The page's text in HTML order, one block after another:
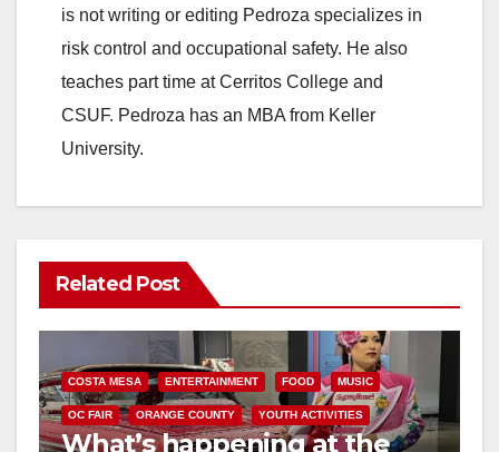
is not writing or editing Pedroza specializes in
risk control and occupational safety. He also
teaches part time at Cerritos College and
CSUF. Pedroza has an MBA from Keller
University.
Related Post
COSTA MESA ENTERTAINMENT FOOD MUSIC
OC FAIR ORANGE COUNTY YOUTH ACTIVITIES
What’s happening at the